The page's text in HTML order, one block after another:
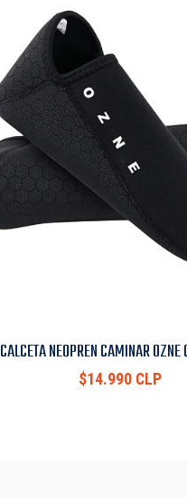
CALCETA NEOPREN CAMINAR
$14.990 CLP